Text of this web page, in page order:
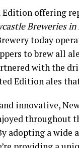
offering
Breweries in
today
to brew all
with the
Edition ales
innovative,
throughout
adopting a